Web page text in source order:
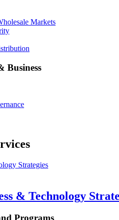
Markets
Business
Strategies
& Technology
Programs